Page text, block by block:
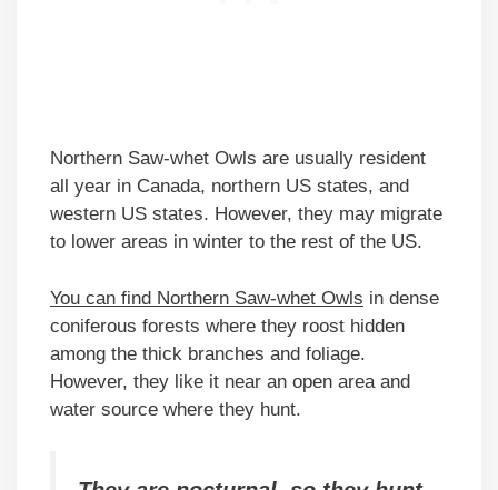
Northern Saw-whet Owls are usually resident
all year in Canada, northern US states, and
western US states. However, they may migrate
to lower areas in winter to the rest of the US.
You can find Northern Saw-whet Owls in dense
coniferous forests where they roost hidden
among the thick branches and foliage.
However, they like it near an open area and
water source where they hunt.